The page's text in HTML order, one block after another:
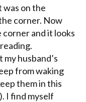
was on the
corner. Now
and it looks
husband’s
from waking
them in this
I find myself